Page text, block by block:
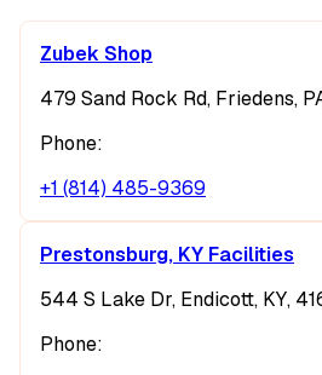
Zubek Shop
479 Sand Rock Rd, Friedens,
Phone:
+1 (814) 485-9369
Prestonsburg, KY Facilities
544 S Lake Dr, Endicott, KY,
Phone: